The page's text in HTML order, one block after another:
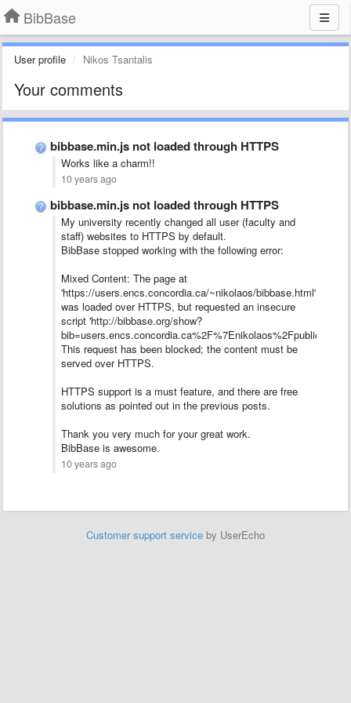
BibBase
User profile Nikos Tsantalis
Your comments
bibbase.min.js not loaded through HTTPS
Works like a charm!!
10 years ago
bibbase.min.js not loaded through HTTPS
My university recently changed all user (faculty and
staff) websites to HTTPS by default.
BibBase stopped working with the following error:
Mixed Content: The page at
'https://users.encs.concordia.ca/~nikolaos/bibbase.html'
was loaded over HTTPS, but requested an insecure
script 'http://bibbase.org/show?
This request has been blocked; the content must be
served over HTTPS.
HTTPS support is a must feature, and there are free
solutions as pointed out in the previous posts.
Thank you very much for your great work.
BibBase is awesome.
10 years ago
Customer support service by UserEcho